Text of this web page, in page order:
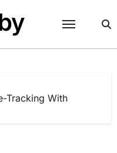
Tracking With